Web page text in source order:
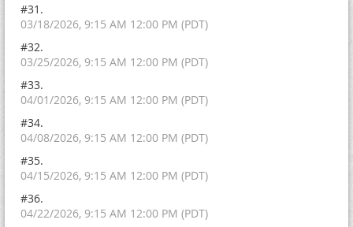
#31.
03/18/2026, 9:15 AM 12:00 PM (PDT)
#32.
03/25/2026, 9:15 AM 12:00 PM (PDT)
#33.
04/01/2026, 9:15 AM 12:00 PM (PDT)
#34.
04/08/2026, 9:15 AM 12:00 PM (PDT)
#35.
04/15/2026, 9:15 AM 12:00 PM (PDT)
#36.
04/22/2026, 9:15 AM 12:00 PM (PDT)